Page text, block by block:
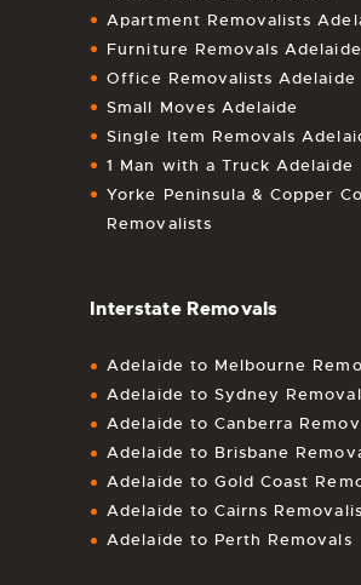
Apartment Removalists
Furniture Removals Adelaide
Office Removalists Adelaide
Small Moves Adelaide
Single Item Removals
1 Man with a Truck Adelaide
Yorke Peninsula & Copper
Removalists
Interstate Removals
Adelaide to Melbourne
Adelaide to Sydney
Adelaide to Canberra
Adelaide to Brisbane
Adelaide to Gold Coast
Adelaide to Cairns
Adelaide to Perth Removals